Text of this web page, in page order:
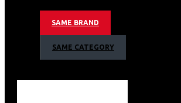
Ceramic Enamel Cavity
Interior Lamp
Drop Down Door
Pop-up Dial Control Method
Stainless Steel
SAME BRAND
SAME CATEGORY